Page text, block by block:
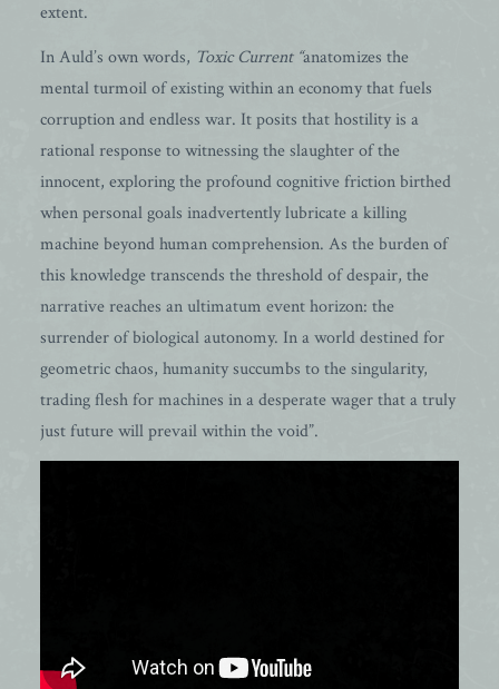
extent.
In Auld’s own words, Toxic Current “anatomizes the
mental turmoil of existing within an economy that fuels
corruption and endless war. It posits that hostility is a
rational response to witnessing the slaughter of the
innocent, exploring the profound cognitive friction birthed
when personal goals inadvertently lubricate a killing
machine beyond human comprehension. As the burden of
this knowledge transcends the threshold of despair, the
narrative reaches an ultimatum event horizon: the
surrender of biological autonomy. In a world destined for
geometric chaos, humanity succumbs to the singularity,
trading flesh for machines in a desperate wager that a truly
just future will prevail within the void”.